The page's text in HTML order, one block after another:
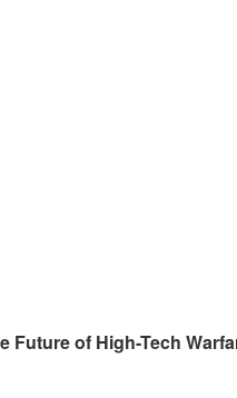
Future of High-Tech